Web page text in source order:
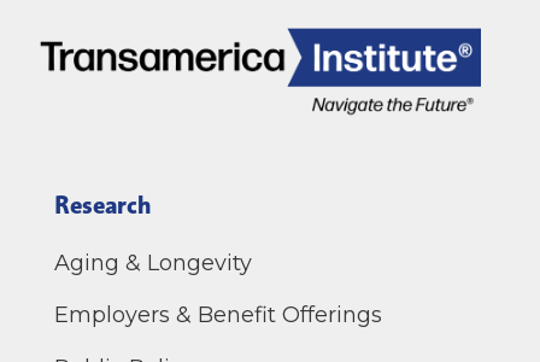
Research
Aging & Longevity
Employers & Benefit Offerings